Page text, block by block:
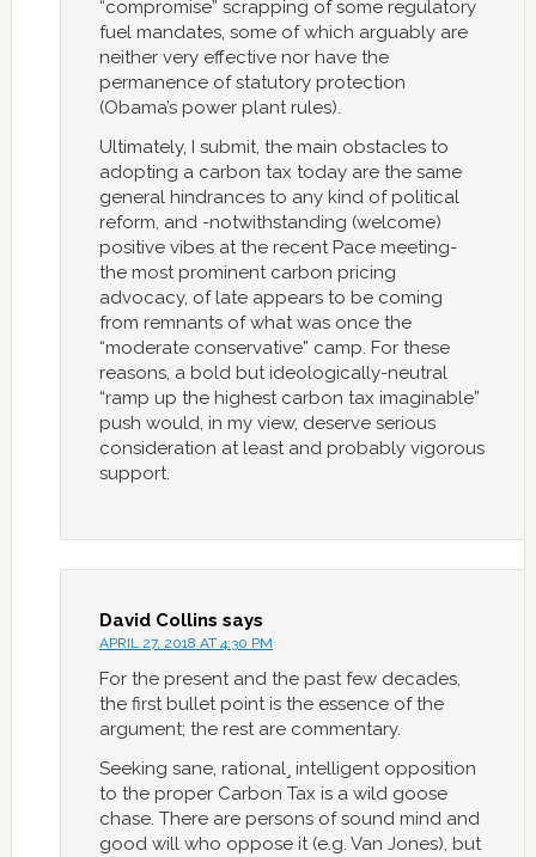
“compromise” scrapping of some regulatory
fuel mandates, some of which arguably are
neither very effective nor have the
permanence of statutory protection
(Obama’s power plant rules).
Ultimately, I submit, the main obstacles to
adopting a carbon tax today are the same
general hindrances to any kind of political
reform, and -notwithstanding (welcome)
positive vibes at the recent Pace meeting-
the most prominent carbon pricing
advocacy, of late appears to be coming
from remnants of what was once the
“moderate conservative” camp. For these
reasons, a bold but ideologically-neutral
“ramp up the highest carbon tax imaginable”
push would, in my view, deserve serious
consideration at least and probably vigorous
support.
David Collins says
APRIL 27, 2018 AT 4:30 PM
For the present and the past few decades,
the first bullet point is the essence of the
argument; the rest are commentary.
Seeking sane, rational¸ intelligent opposition
to the proper Carbon Tax is a wild goose
chase. There are persons of sound mind and
good will who oppose it (e.g. Van Jones), but